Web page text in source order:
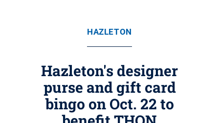
HAZLETON
Hazleton's designer
purse and gift card
bingo on Oct. 22 to